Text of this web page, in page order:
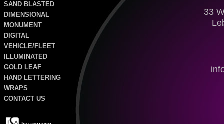
SAND BLASTED
DIMENSIONAL
MONUMENT
DIGITAL
VEHICLE/FLEET
ILLUMINATED
GOLD LEAF
HAND LETTERING
WRAPS
CONTACT US
33